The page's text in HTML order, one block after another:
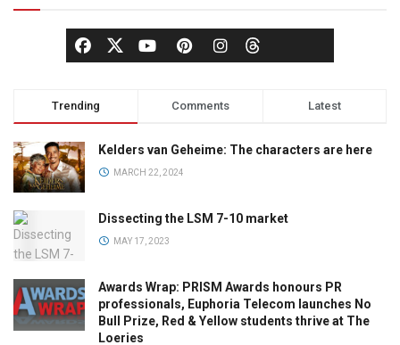
Trending Comments Latest
Kelders van Geheime: The characters are here
MARCH 22, 2024
Dissecting the LSM 7-10 market
MAY 17, 2023
Awards Wrap: PRISM Awards honours PR
professionals, Euphoria Telecom launches No
Bull Prize, Red & Yellow students thrive at The
Loeries